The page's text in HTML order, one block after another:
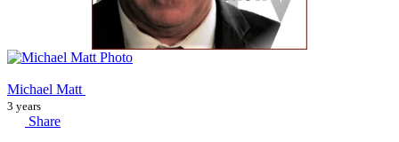
Michael Matt
3 years
Share